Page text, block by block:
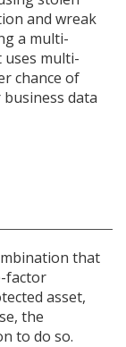
and wreak
a multi-
uses multi-
chance of
data
that
factor
asset,
the
to do so.